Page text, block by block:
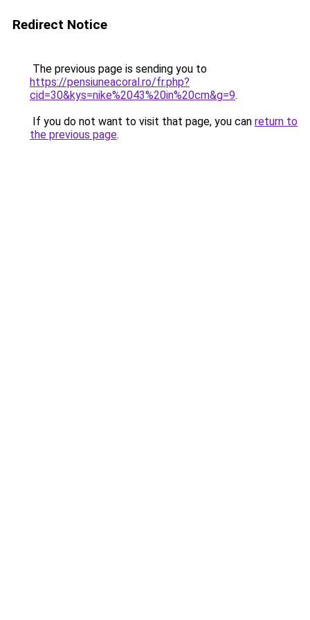
Redirect Notice
The previous page is sending you to
https://pensiuneacoral.ro/fr.php?
cid=30&kys=nike%2043%20in%20cm&g=9.
If you do not want to visit that page, you can return to
the previous page.